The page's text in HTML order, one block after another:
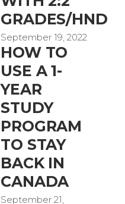
GRADES/HND
September 19, 2022
HOW TO
USE A 1-
YEAR
STUDY
PROGRAM
TO STAY
BACK IN
CANADA
September 21,